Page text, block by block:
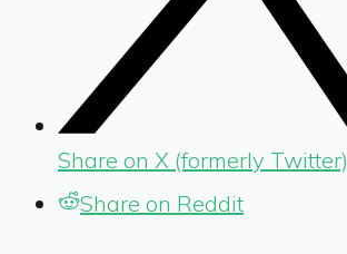
Share on X (formerly Twitter)
Share on Reddit